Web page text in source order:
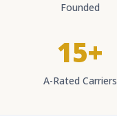
Founded
15+
A-Rated Carriers